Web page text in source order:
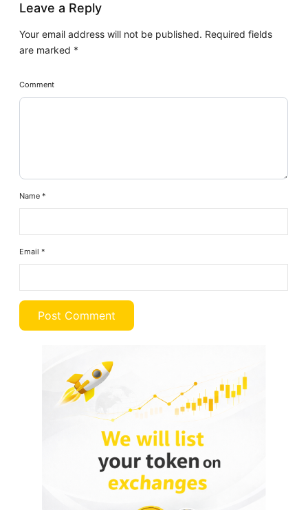
Leave a Reply
Your email address will not be published. Required fields
are marked *
Comment
Name*
Email*